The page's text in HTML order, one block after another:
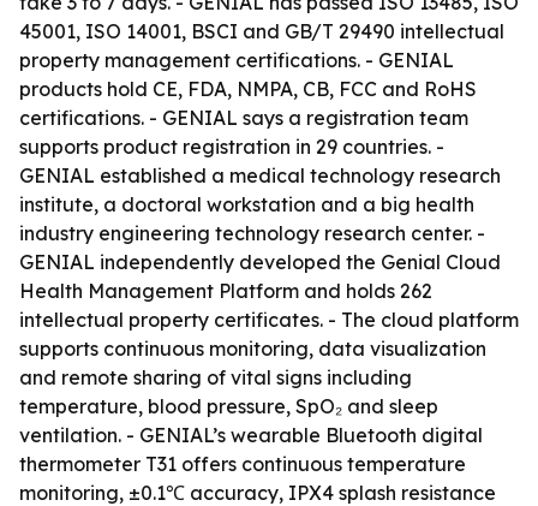
45001, ISO 14001, BSCI and GB/T 29490 intellectual
property management certifications. - GENIAL
products hold CE, FDA, NMPA, CB, FCC and RoHS
certifications. - GENIAL says a registration team
supports product registration in 29 countries. -
GENIAL established a medical technology research
institute, a doctoral workstation and a big health
industry engineering technology research center. -
GENIAL independently developed the Genial Cloud
Health Management Platform and holds 262
intellectual property certificates. - The cloud platform
supports continuous monitoring, data visualization
and remote sharing of vital signs including
temperature, blood pressure, SpO₂ and sleep
ventilation. - GENIAL’s wearable Bluetooth digital
thermometer T31 offers continuous temperature
monitoring, ±0.1℃ accuracy, IPX4 splash resistance